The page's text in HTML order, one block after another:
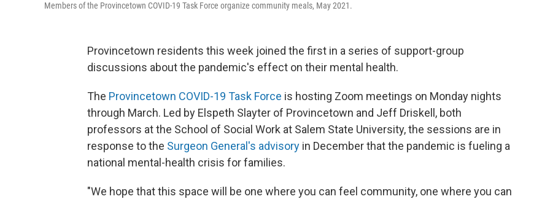
Members of the Provincetown COVID-19 Task Force organize community meals, May 2021.
Provincetown residents this week joined the first in a series of support-group
discussions about the pandemic's effect on their mental health.
The Provincetown COVID-19 Task Force is hosting Zoom meetings on Monday nights
through March. Led by Elspeth Slayter of Provincetown and Jeff Driskell, both
professors at the School of Social Work at Salem State University, the sessions are in
response to the Surgeon General's advisory in December that the pandemic is fueling a
national mental-health crisis for families.
"We hope that this space will be one where you can feel community, one where you can